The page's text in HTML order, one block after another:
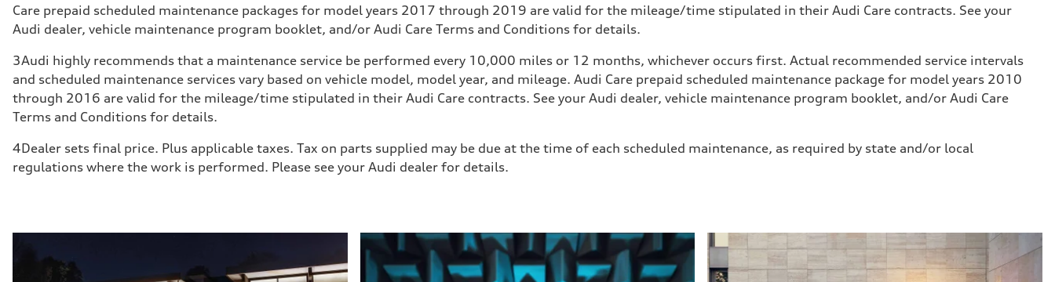
Care prepaid scheduled maintenance packages for model years 2017 through 2019 are valid for the mileage/time stipulated in their Audi Care contracts. See your
Audi dealer, vehicle maintenance program booklet, and/or Audi Care Terms and Conditions for details.
3Audi highly recommends that a maintenance service be performed every 10,000 miles or 12 months, whichever occurs first. Actual recommended service intervals
and scheduled maintenance services vary based on vehicle model, model year, and mileage. Audi Care prepaid scheduled maintenance package for model years 2010
through 2016 are valid for the mileage/time stipulated in their Audi Care contracts. See your Audi dealer, vehicle maintenance program booklet, and/or Audi Care
Terms and Conditions for details.
4Dealer sets final price. Plus applicable taxes. Tax on parts supplied may be due at the time of each scheduled maintenance, as required by state and/or local
regulations where the work is performed. Please see your Audi dealer for details.